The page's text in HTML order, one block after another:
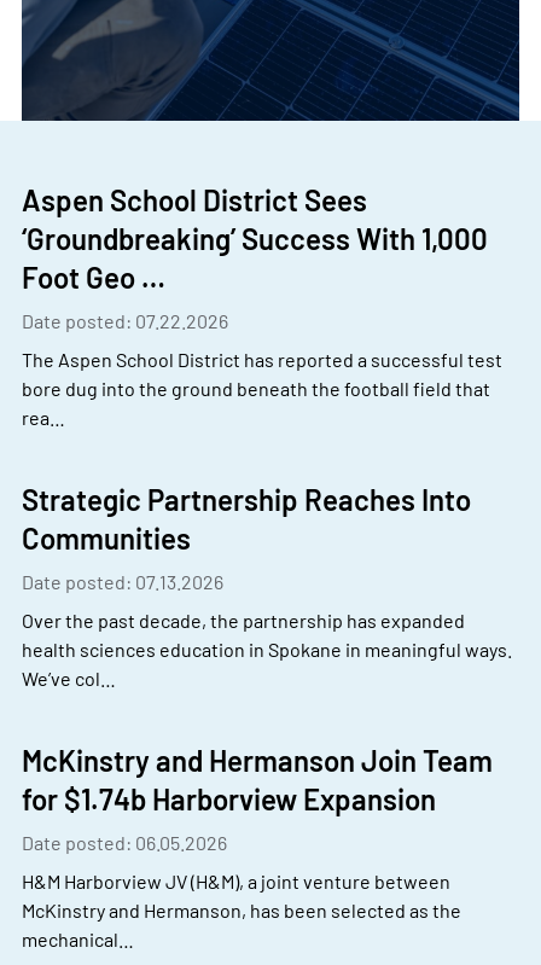
Aspen School District Sees
‘Groundbreaking’ Success With 1,000
Foot Geo …
Date posted: 07.22.2026
The Aspen School District has reported a successful test
bore dug into the ground beneath the football field that
rea…
Strategic Partnership Reaches Into
Communities
Date posted: 07.13.2026
Over the past decade, the partnership has expanded
health sciences education in Spokane in meaningful ways.
We’ve col…
McKinstry and Hermanson Join Team
for $1.74b Harborview Expansion
Date posted: 06.05.2026
H&M Harborview JV (H&M), a joint venture between
McKinstry and Hermanson, has been selected as the
mechanical…